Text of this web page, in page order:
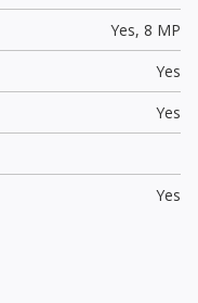
Yes, 8 MP
Yes
Yes
Yes